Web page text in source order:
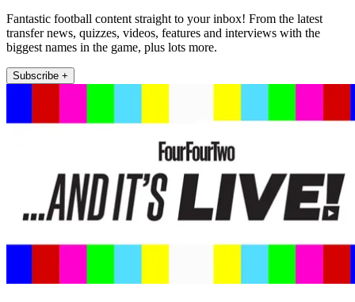
Fantastic football content straight to your inbox! From the latest
transfer news, quizzes, videos, features and interviews with the
biggest names in the game, plus lots more.
Subscribe +